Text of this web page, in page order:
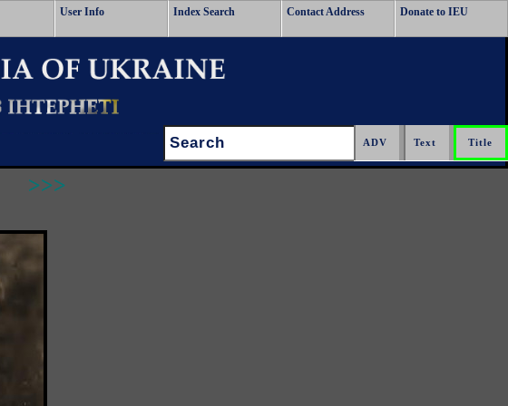
User Info Index Search Contact Address Donate to IEU
Search:
>>>